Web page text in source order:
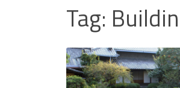
Tag: